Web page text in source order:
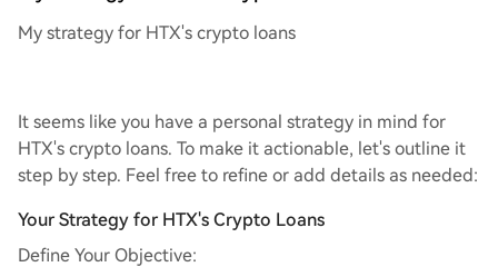
My strategy for HTX's crypto loans
It seems like you have a personal strategy in mind for
HTX's crypto loans. To make it actionable, let's outline it
step by step. Feel free to refine or add details as needed:
Your Strategy for HTX's Crypto Loans
Define Your Objective: